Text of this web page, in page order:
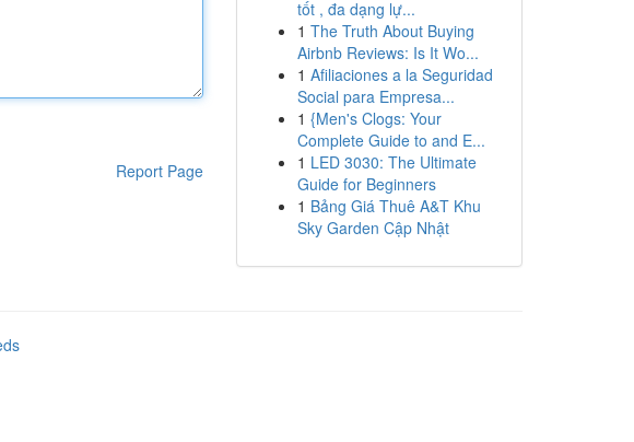
Report Page
tốt , đa dạng lự...
1 The Truth About Buying
Airbnb Reviews: Is It Wo...
1 Afiliaciones a la Seguridad
Social para Empresa...
1 {Men's Clogs: Your
Complete Guide to and E...
1 LED 3030: The Ultimate
Guide for Beginners
1 Bảng Giá Thuê A&T Khu
Sky Garden Cập Nhật